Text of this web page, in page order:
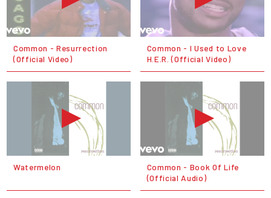
Common - Resurrection
(Official Video)
Common - I Used to Love
H.E.R. (Official Video)
Watermelon
Common - Book Of Life
(Official Audio)